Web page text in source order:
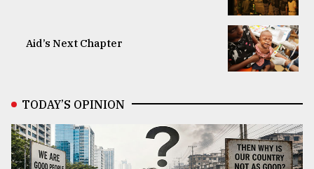
Aid’s Next Chapter
TODAY’S OPINION